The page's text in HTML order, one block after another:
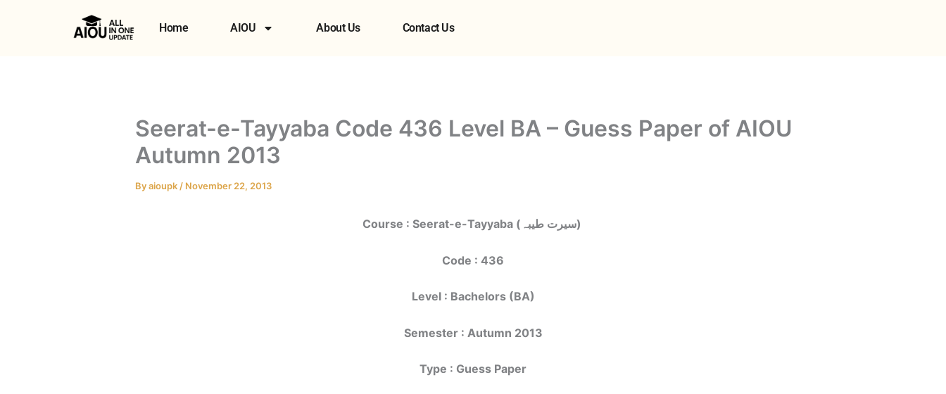
Home AIOU About Us Contact Us
Seerat-e-Tayyaba Code 436 Level BA – Guess Paper of AIOU
Autumn 2013
Byaioupk / November 22, 2013
Course : Seerat-e-Tayyaba (سیرت طیبہ)
Code : 436
Level : Bachelors (BA)
Semester : Autumn 2013
Type : Guess Paper